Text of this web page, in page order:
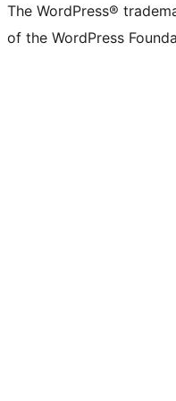
The WordPress®
of the WordPress